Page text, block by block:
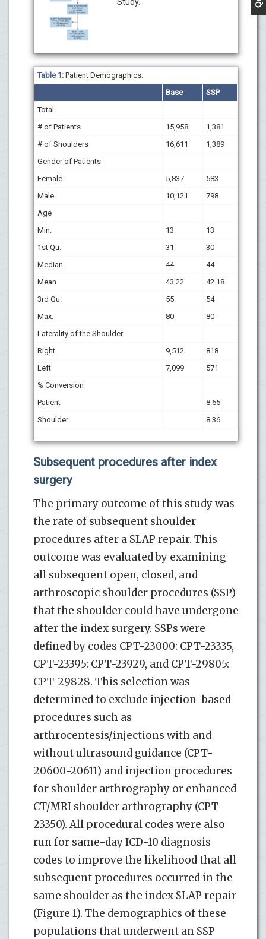
Table 1: Patient Demographics.
Base
SSP
Total
# of Patients
15,958
1,381
# of Shoulders
16,611
1,389
Gender of Patients
Female
5,837
583
Male
10,121
798
Age
Min.
13
13
1st Qu.
31
30
Median
44
44
Mean
43.22
42.18
3rd Qu.
55
54
Max.
80
80
Laterality of the Shoulder
Right
9,512
818
Left
7,099
571
% Conversion
Patient
8.65
Shoulder
8.36
Subsequent procedures after index
surgery
The primary outcome of this study was
the rate of subsequent shoulder
procedures after a SLAP repair. This
outcome was evaluated by examining
all subsequent open, closed, and
arthroscopic shoulder procedures (SSP)
that the shoulder could have undergone
after the index surgery. SSPs were
defined by codes CPT-23000: CPT-23335,
CPT-23395: CPT-23929, and CPT-29805:
CPT-29828. This selection was
determined to exclude injection-based
procedures such as
arthrocentesis/injections with and
without ultrasound guidance (CPT-
20600-20611) and injection procedures
for shoulder arthrography or enhanced
CT/MRI shoulder arthrography (CPT-
23350). All procedural codes were also
run for same-day ICD-10 diagnosis
codes to improve the likelihood that all
subsequent procedures occurred in the
same shoulder as the index SLAP repair
(Figure 1). The demographics of these
populations that underwent an SSP